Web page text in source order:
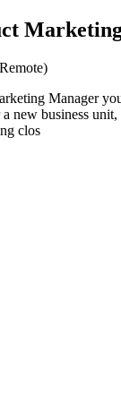
Manager
new business
clos